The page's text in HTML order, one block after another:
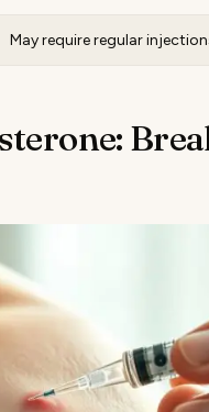
May require regular